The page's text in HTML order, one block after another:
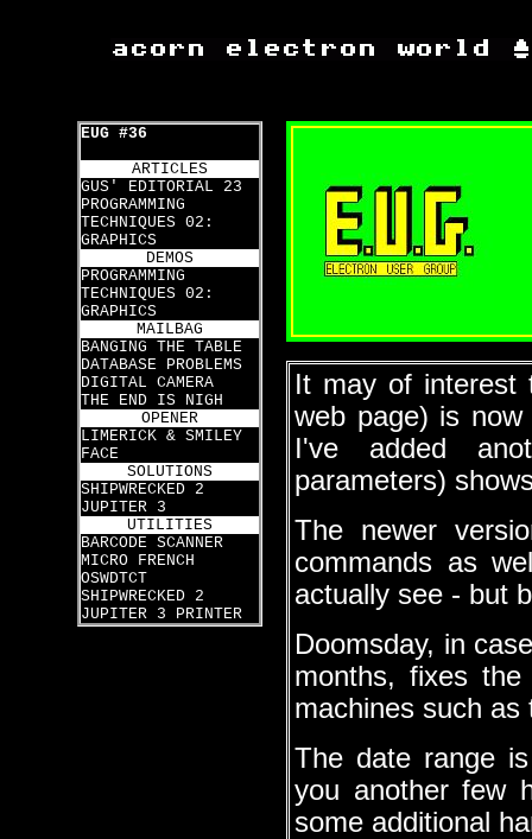
EUG #36
ARTICLES
GUS' EDITORIAL 23
PROGRAMMING
TECHNIQUES 02:
GRAPHICS
DEMOS
PROGRAMMING
TECHNIQUES 02:
GRAPHICS
MAILBAG
BANGING THE TABLE
DATABASE PROBLEMS
DIGITAL CAMERA
THE END IS NIGH
OPENER
LIMERICK & SMILEY
FACE
SOLUTIONS
SHIPWRECKED 2
JUPITER 3
UTILITIES
BARCODE SCANNER
MICRO FRENCH
OSWDTCT
SHIPWRECKED 2
JUPITER 3 PRINTER
It may of interest
web page) is
I've added
parameters)
The newer
commands as
actually see - but
Doomsday, in
months, fixes
machines such as
The date range
you another few
some additional